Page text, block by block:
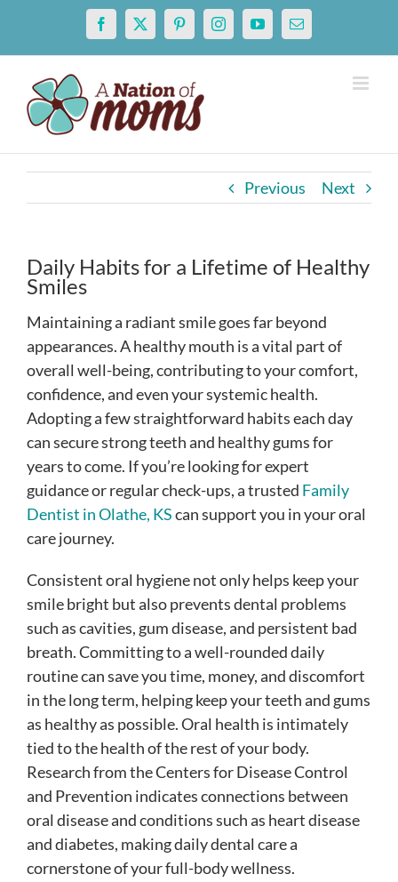
content
Facebook
X PinterestInstagramYouTubeEmail
Previous Next
Daily Habits for a Lifetime of Healthy
Smiles
Maintaining a radiant smile goes far beyond
appearances. A healthy mouth is a vital part of
overall well-being, contributing to your comfort,
confidence, and even your systemic health.
Adopting a few straightforward habits each day
can secure strong teeth and healthy gums for
years to come. If you’re looking for expert
guidance or regular check-ups, a trusted Family
Dentist in Olathe, KScan support you in your oral
care journey.
Consistent oral hygiene not only helps keep your
smile bright but also prevents dental problems
such as cavities, gum disease, and persistent bad
breath. Committing to a well-rounded daily
routine can save you time, money, and discomfort
in the long term, helping keep your teeth and gums
as healthy as possible. Oral health is intimately
tied to the health of the rest of your body.
Research from the Centers for Disease Control
and Prevention indicates connections between
oral disease and conditions such as heart disease
and diabetes, making daily dental care a
cornerstone of your full-body wellness.